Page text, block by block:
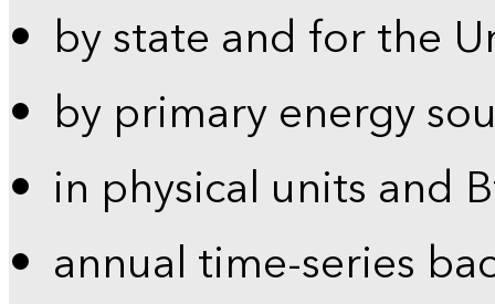
by state and for the
by primary energy
in physical units and
annual time-series